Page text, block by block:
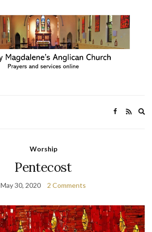
Worship
Pentecost
May 30, 2020 2 Comments